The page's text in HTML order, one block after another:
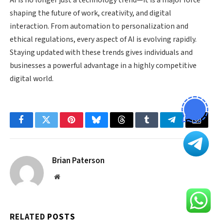
shaping the future of work, creativity, and digital
interaction. From automation to personalization and
ethical regulations, every aspect of AI is evolving rapidly.
Staying updated with these trends gives individuals and
businesses a powerful advantage in a highly competitive
digital world.
FacebookTwitterPinterestBlueskyThreadsTumblrTelegramEmail
Brian Paterson
Website
RELATED POSTS